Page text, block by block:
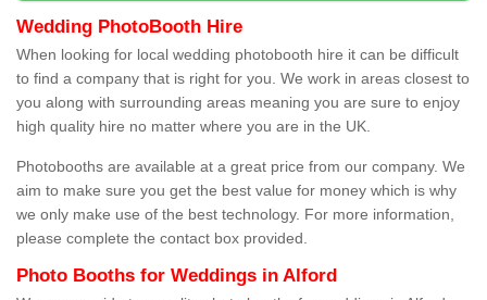
Wedding PhotoBooth Hire
When looking for local wedding photobooth hire it can be difficult
to find a company that is right for you. We work in areas closest to
you along with surrounding areas meaning you are sure to enjoy
high quality hire no matter where you are in the UK.
Photobooths are available at a great price from our company. We
aim to make sure you get the best value for money which is why
we only make use of the best technology. For more information,
please complete the contact box provided.
Photo Booths for Weddings in Alford